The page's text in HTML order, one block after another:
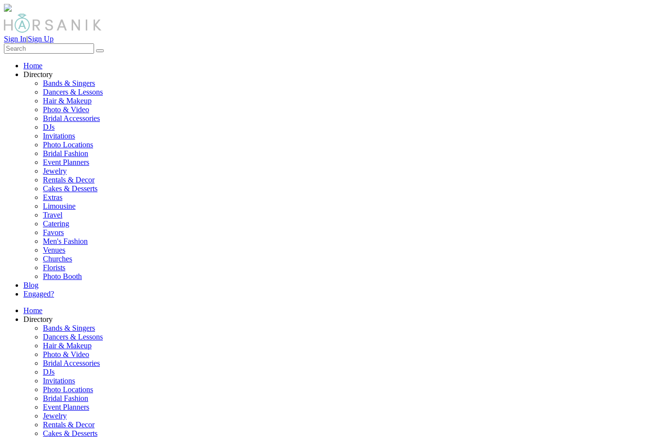
Sign In|Sign Up
Home
Directory
Bands & Singers
Dancers & Lessons
Hair & Makeup
Photo & Video
Bridal Accessories
DJs
Invitations
Photo Locations
Bridal Fashion
Event Planners
Jewelry
Rentals & Decor
Cakes & Desserts
Extras
Limousine
Travel
Catering
Favors
Men's Fashion
Venues
Churches
Florists
Photo Booth
Blog
Engaged?
Home
Directory
Bands & Singers
Dancers & Lessons
Hair & Makeup
Photo & Video
Bridal Accessories
DJs
Invitations
Photo Locations
Bridal Fashion
Event Planners
Jewelry
Rentals & Decor
Cakes & Desserts